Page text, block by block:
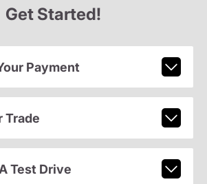
Get Started!
Payment
Trade
Test Drive